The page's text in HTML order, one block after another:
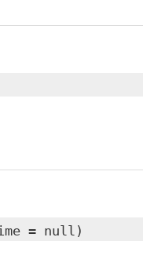
= null)